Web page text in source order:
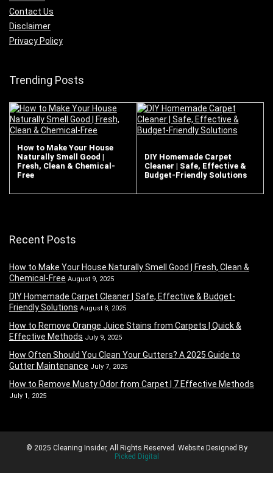
Contact Us
Disclaimer
Privacy Policy
Trending Posts
How to Make Your House
Naturally Smell Good |
Fresh, Clean & Chemical-
Free
DIY Homemade Carpet
Cleaner | Safe, Effective &
Budget-Friendly Solutions
Recent Posts
How to Make Your House Naturally Smell Good | Fresh, Clean &
Chemical-Free August 9, 2025
DIY Homemade Carpet Cleaner | Safe, Effective & Budget-
Friendly Solutions August 8, 2025
How to Remove Orange Juice Stains from Carpets | Quick &
Effective Methods July 9, 2025
How Often Should You Clean Your Gutters? A 2025 Guide to
Gutter Maintenance July 7, 2025
How to Remove Musty Odor from Carpet | 7 Effective Methods
July 1, 2025
© 2025 Cleaning Insider, All Rights Reserved. Website Designed By
Picked Digital